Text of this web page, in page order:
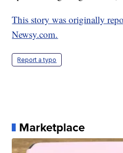
This story was originally
Newsy.com.
Report a typo
Marketplace